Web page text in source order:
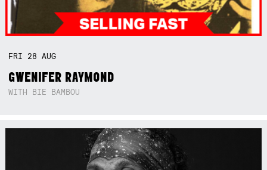
FRI 28AUG
GWENIFER RAYMOND
WITH BIE BAMBOU